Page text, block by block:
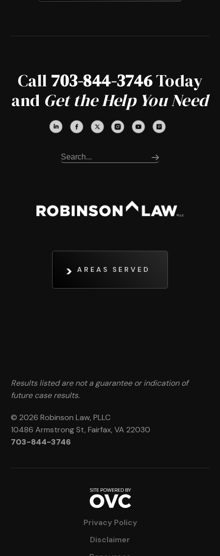
Call 703-844-3746Today
and Get the Help You Need
AREAS SERVED
Results listed are not a guarantee or indication of
future case results.
© 2026 Robinson Law, PLLC
10486 Armstrong St, Fairfax, VA 22030
703-844-3746
Privacy Policy
Disclaimer